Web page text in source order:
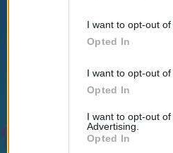
I want to opt-out
Opted In
I want to opt-out
Opted In
I want to opt-out
Advertising.
Opted In